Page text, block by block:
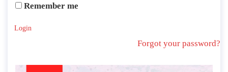
Remember me
Login
Forgot your password?